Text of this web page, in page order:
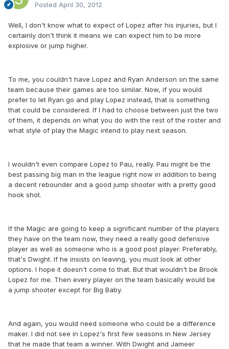
Posted April 30, 2012
Well, I don't know what to expect of Lopez after his injuries, but I
certainly don't think it means we can expect him to be more
explosive or jump higher.
To me, you couldn't have Lopez and Ryan Anderson on the same
team because their games are too similar. Now, if you would
prefer to let Ryan go and play Lopez instead, that is something
that could be considered. If I had to choose between just the two
of them, it depends on what you do with the rest of the roster and
what style of play the Magic intend to play next season.
I wouldn't even compare Lopez to Pau, really. Pau might be the
best passing big man in the league right now in addition to being
a decent rebounder and a good jump shooter with a pretty good
hook shot.
If the Magic are going to keep a significant number of the players
they have on the team now, they need a really good defensive
player as well as someone who is a good post player. Preferably,
that's Dwight. If he insists on leaving, you must look at other
options. I hope it doesn't come to that. But that wouldn't be Brook
Lopez for me. Then every player on the team basically would be
a jump shooter except for Big Baby.
And again, you would need someone who could be a difference
maker. I did not see in Lopez's first few seasons in New Jersey
that he made that team a winner. With Dwight and Jameer